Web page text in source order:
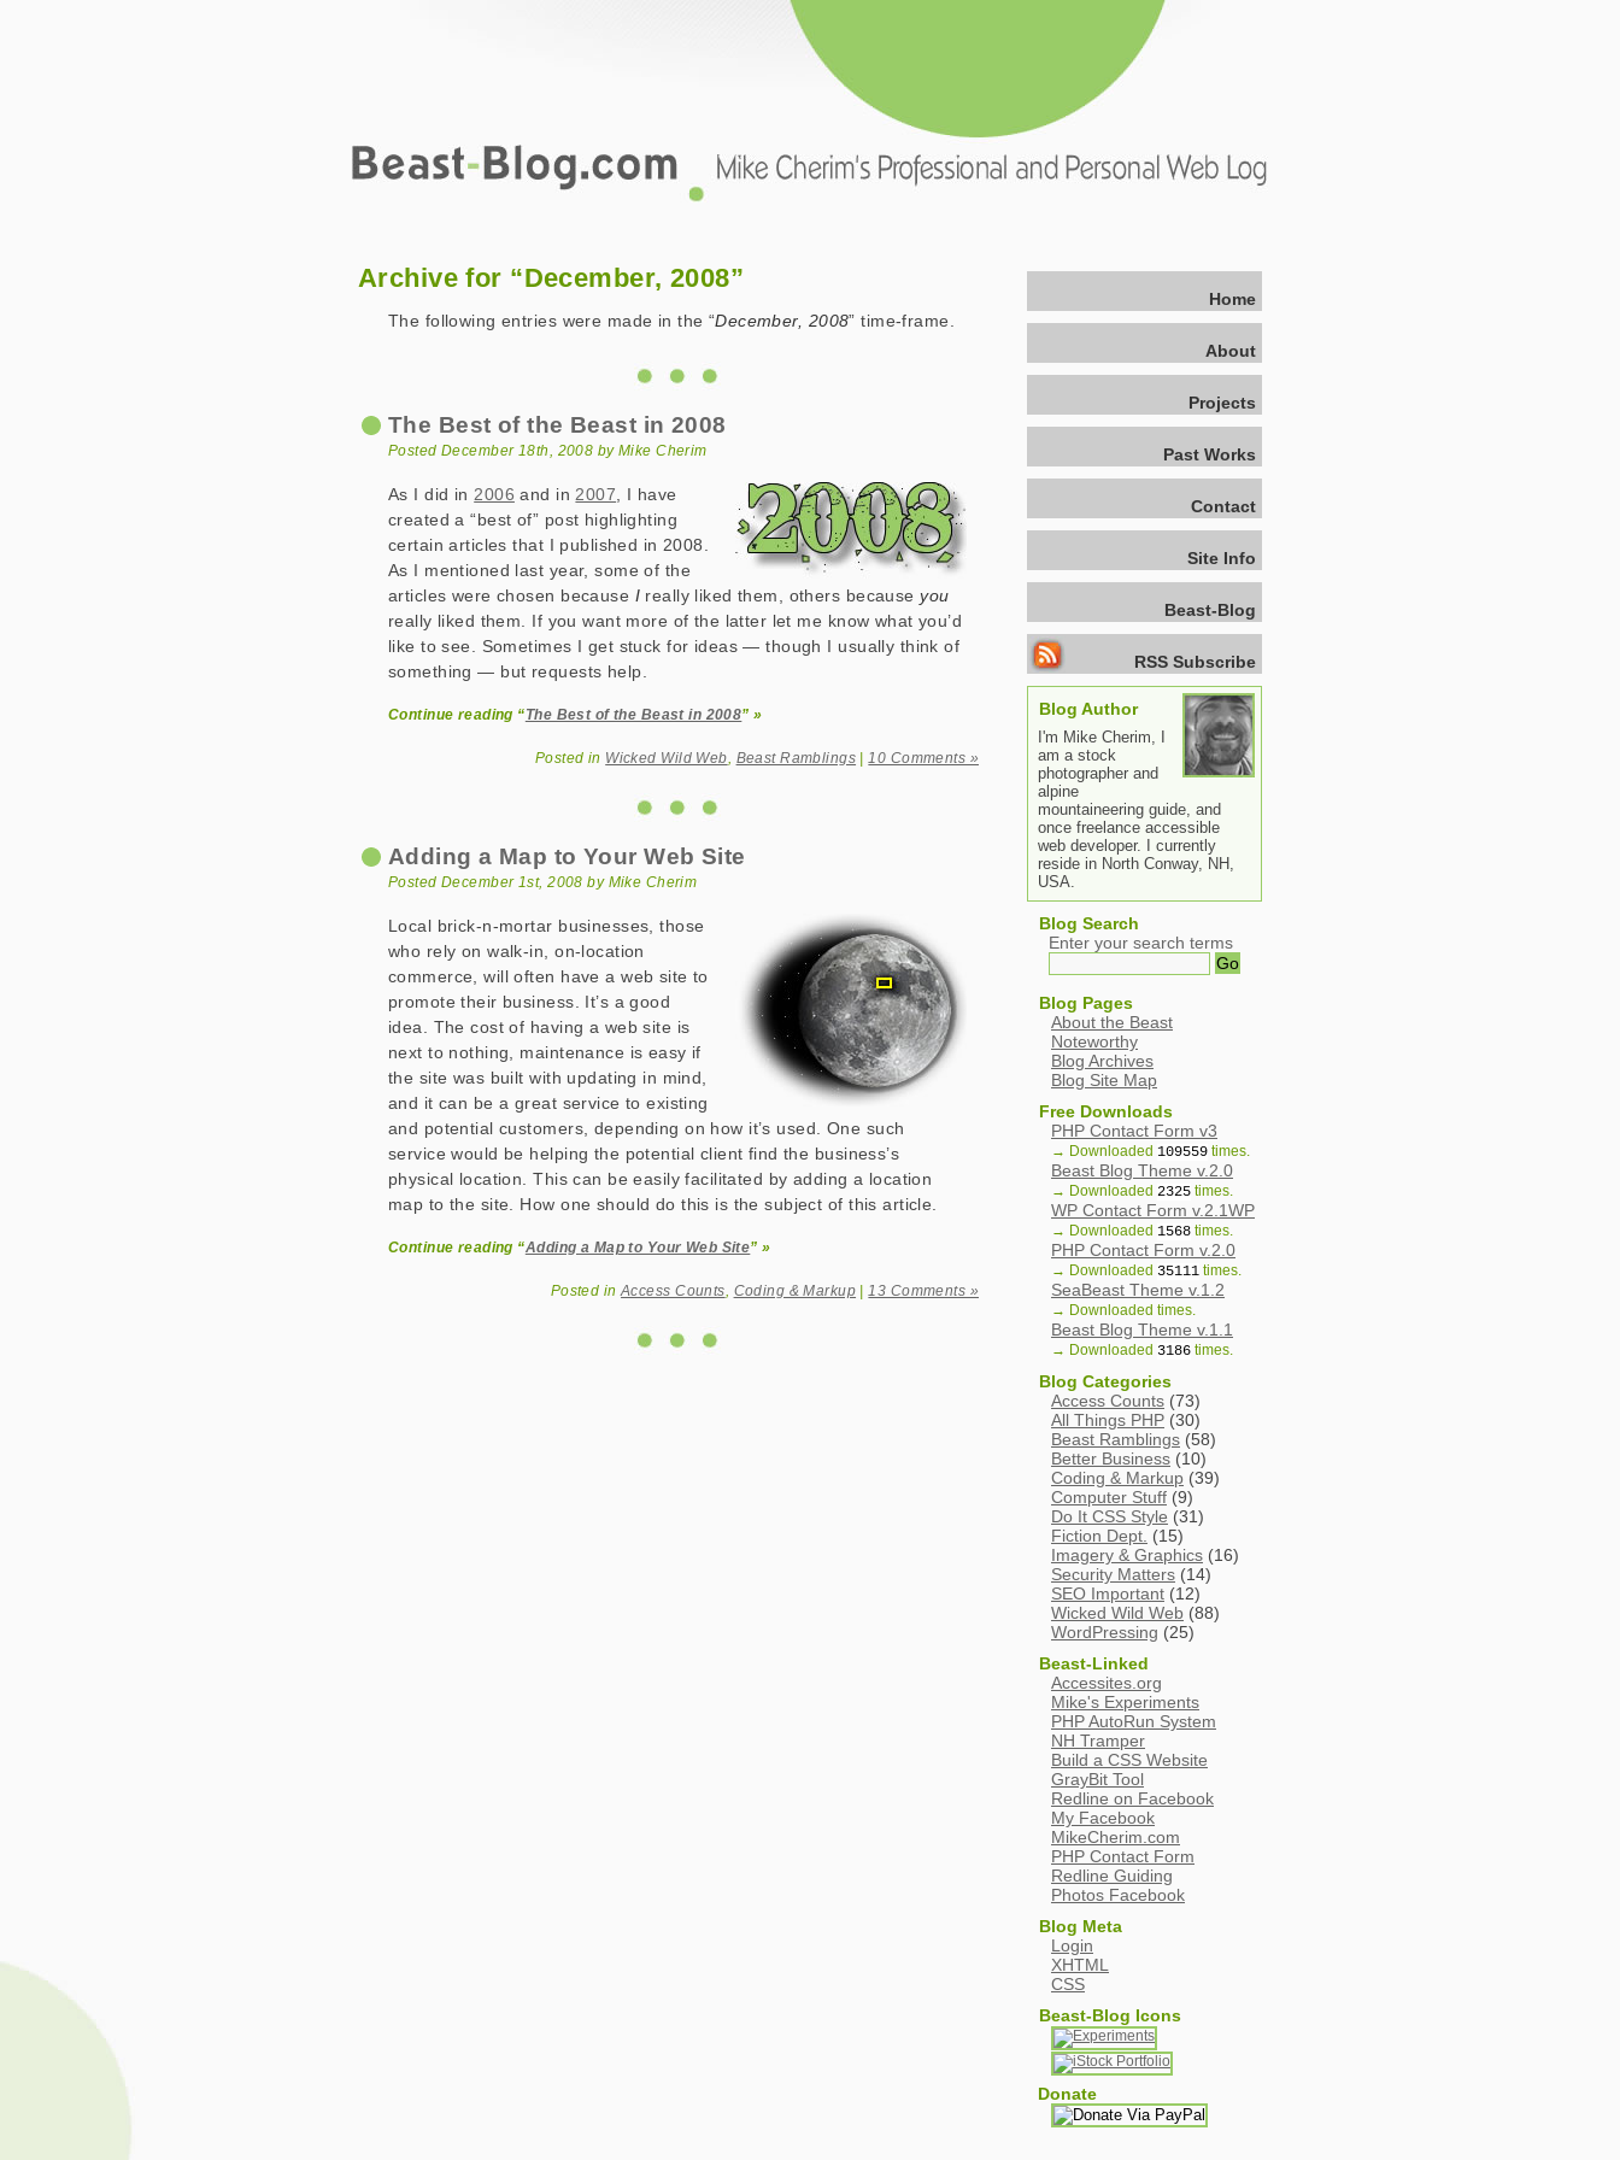
Archive for “December, 2008”
The following entries were made in the “December, 2008” time-frame.
The Best of the Beast in 2008
Posted December 18th, 2008 by Mike Cherim
As I did in 2006 and in 2007 , I have
created a “best of” post highlighting
certain articles that I published in 2008.
As I mentioned last year, some of the
articles were chosen because Ireally liked them, others becauseyou
really liked them. If you want more of the latter let me know what you’d
like to see. Sometimes I get stuck for ideas — though I usually think of
something — but requests help.
Continue reading “The Best of the Beast in 2008” »
Posted in Wicked Wild Web Beast Ramblings 10 Comments »
Adding a Map to Your Web Site
Posted December 1st, 2008 by Mike Cherim
Local brick-n-mortar businesses, those
who rely on walk-in, on-location
commerce, will often have a web site to
promote their business. It’s a good
idea. The cost of having a web site is
next to nothing, maintenance is easy if
the site was built with updating in mind,
and it can be a great service to existing
and potential customers, depending on how it’s used. One such
service would be helping the potential client find the business’s
physical location. This can be easily facilitated by adding a location
map to the site. How one should do this is the subject of this article.
Continue reading “Adding a Map to Your Web Site” »
Posted inAccess Counts Coding & Markup 13 Comments »
Home
About
Projects
Past Works
Contact
Site Info
Beast-Blog
RSS Subscribe
Blog Author
I'm Mike Cherim, I
am a stock
photographer and
alpine
mountaineering guide, and
once freelance accessible
web developer. I currently
reside in North Conway, NH,
USA.
Blog Search
Enter your search terms
Blog Pages
About the Beast
Noteworthy
Blog Archives
Blog Site Map
Free Downloads
PHP Contact Form v3
→ Downloaded 109559 times.
Beast Blog Theme v.2.0
→ Downloaded 2325 times.
WP Contact Form v.2.1WP
→ Downloaded 1568 times.
PHP Contact Form v.2.0
→ Downloaded 35111 times.
SeaBeast Theme v.1.2
→ Downloaded times.
Beast Blog Theme v.1.1
→ Downloaded 3186 times.
Blog Categories
Access Counts (73)
All Things PHP (30)
Beast Ramblings (58)
Better Business (10)
Coding & Markup (39)
Computer Stuff (9)
Do It CSS Style (31)
Fiction Dept. (15)
Imagery & Graphics (16)
Security Matters (14)
SEO Important (12)
Wicked Wild Web (88)
WordPressing (25)
Beast-Linked
Accessites.org
Mike's Experiments
PHP AutoRun System
NH Tramper
Build a CSS Website
GrayBit Tool
Redline on Facebook
My Facebook
MikeCherim.com
PHP Contact Form
Redline Guiding
Photos Facebook
Blog Meta
Login
XHTML
CSS
Beast-Blog Icons
Donate